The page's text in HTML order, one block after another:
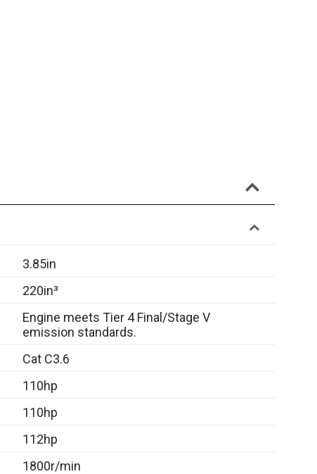
3.85in
220in³
Engine meets Tier 4 Final/Stage V
emission standards.
Cat C3.6
110hp
110hp
112hp
1800r/min